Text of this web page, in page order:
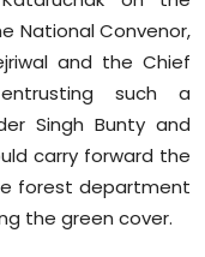
National Convenor,
and the Chief
such a
Singh Bunty and
carry forward the
forest department
the green cover.